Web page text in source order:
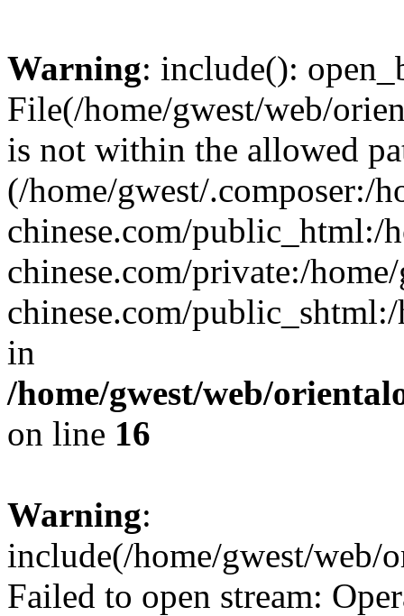
Warning: include():
File(/home/gwest/web/
is not within the allowed
(/home/gwest/.composer:/
chinese.com/public_html:/
chinese.com/private:/
chinese.com/
in
/home/gwest/web/
on line 16
Warning:
include(/home/gwest/web/
Failed to open stream: